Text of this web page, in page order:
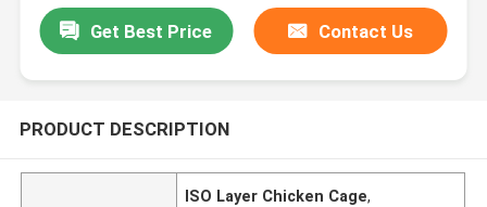
Get Best Price Contact Us
PRODUCT DESCRIPTION
ISO Layer Chicken Cage,